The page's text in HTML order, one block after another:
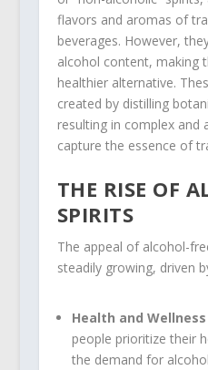
flavors and aromas of
beverages. However,
alcohol content, making
healthier alternative.
created by distilling
resulting in complex and
capture the essence of
THE RISE OF
SPIRITS
The appeal of alcohol-
steadily growing, driven
Health and
people prioritize their
the demand for